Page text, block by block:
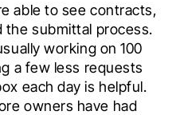
able to see contracts,
the submittal process.
working on 100
a few less requests
each day is helpful.
owners have had